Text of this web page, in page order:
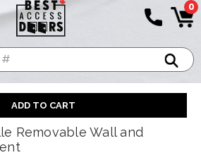
0
Removable Wall and